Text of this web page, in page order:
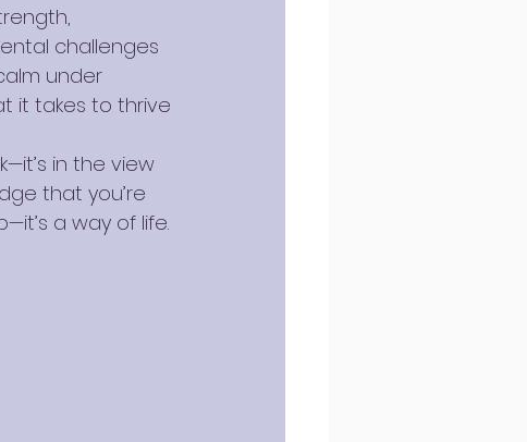
challenges
under
it takes to thrive
in the view
that you’re
a way of life.